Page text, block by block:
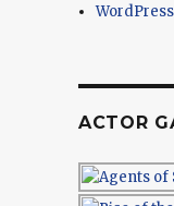
ACTOR